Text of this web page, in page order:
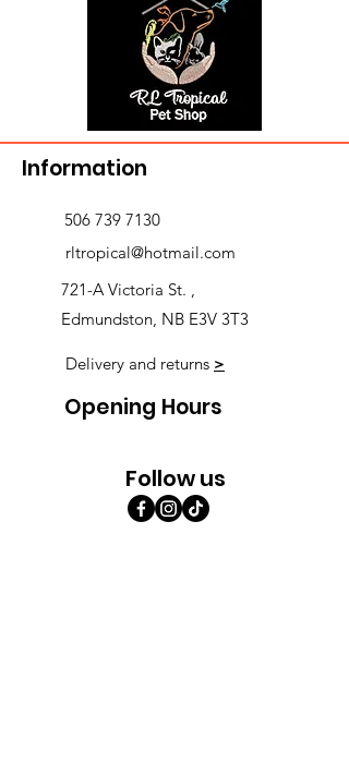
Information
506 739 7130
rltropical@hotmail.com
721-A Victoria St. ,
Edmundston, NB E3V 3T3
Delivery and returns >
Opening Hours
Follow us